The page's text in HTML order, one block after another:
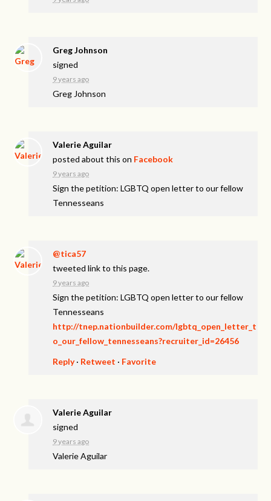
Greg Johnson
signed
9 years ago
Greg Johnson
Valerie Aguilar
posted about this on Facebook
9 years ago
Sign the petition: LGBTQ open letter to our fellow
Tennesseans
@tica57
tweeted link to this page.
9 years ago
Sign the petition: LGBTQ open letter to our fellow
Tennesseans
http://tnep.nationbuilder.com/lgbtq_open_letter_t
o_our_fellow_tennesseans?recruiter_id=26456
Reply· Retweet · Favorite
Valerie Aguilar
signed
9 years ago
Valerie Aguilar